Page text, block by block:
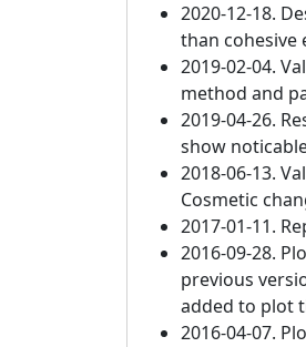
2020-12-18.
than cohesive
2019-02-04.
method and
2019-04-26.
show
2018-06-13.
Cosmetic
2017-01-11.
2016-09-28.
previous
added to plot
2016-04-07.